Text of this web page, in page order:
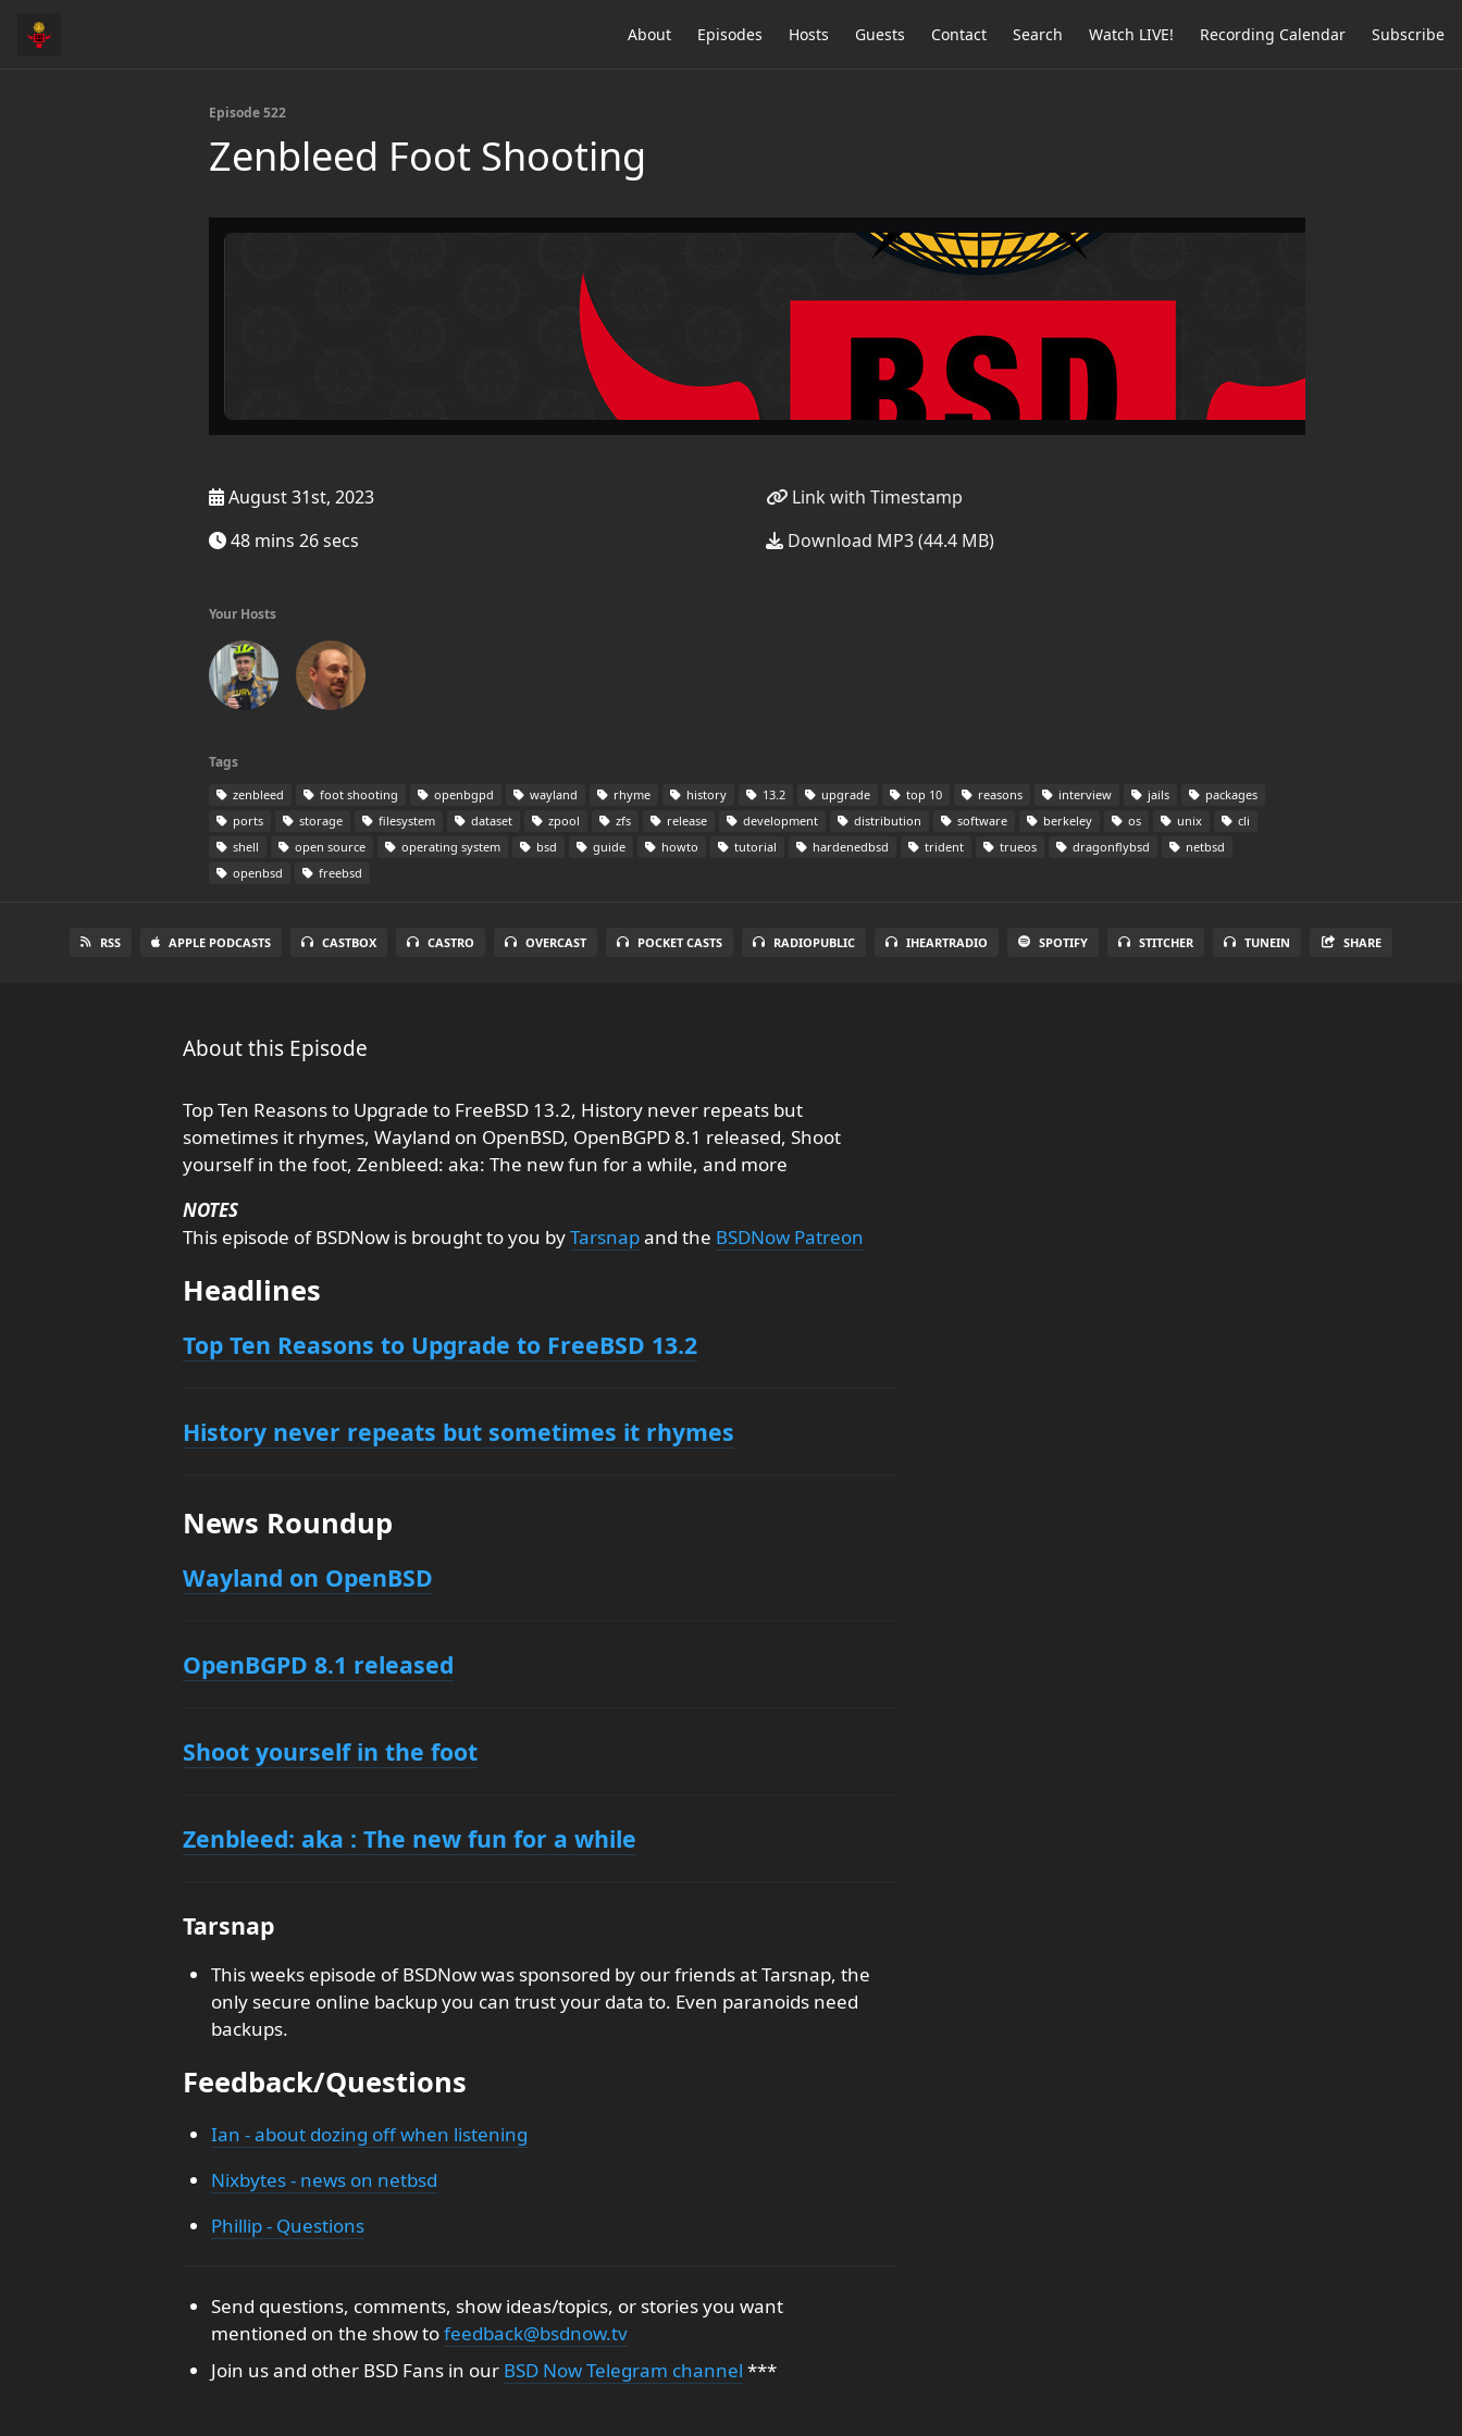
About Episodes Hosts Guests Contact Search Watch LIVE! Recording Calendar Subscribe
Episode 522
Zenbleed Foot Shooting
August 31st, 2023
48 mins 26 secs
Link with Timestamp
Download MP3 (44.4 MB)
Your Hosts
Tags
zenbleed foot shooting openbgpd wayland rhyme history 13.2 upgrade top 10 reasons interview jails
packages
ports
storage filesystem dataset zpool zfs release development distribution software berkeley os unix
cli
shell
open source operating system bsd guide howto tutorial hardenedbsd trident trueos dragonflybsd
netbsd
openbsd
freebsd
RSS APPLE PODCASTS CASTBOX CASTRO OVERCAST POCKET CASTS RADIOPUBLIC IHEARTRADIO SPOTIFY STITCHER TUNEIN SHARE
About this Episode
Top Ten Reasons to Upgrade to FreeBSD 13.2, History never repeats but
sometimes it rhymes, Wayland on OpenBSD, OpenBGPD 8.1 released, Shoot
yourself in the foot, Zenbleed: aka: The new fun for a while, and more
NOTES
This episode of BSDNow is brought to you byTarsnapand the BSDNow Patreon
Headlines
Top Ten Reasons to Upgrade to FreeBSD 13.2
History never repeats but sometimes it rhymes
News Roundup
Wayland on OpenBSD
OpenBGPD 8.1 released
Shoot yourself in the foot
Zenbleed: aka : The new fun for a while
Tarsnap
This weeks episode of BSDNow was sponsored by our friends at Tarsnap, the
only secure online backup you can trust your data to. Even paranoids need
backups.
Feedback/Questions
Ian - about dozing off when listening
Nixbytes - news on netbsd
Phillip - Questions
Send questions, comments, show ideas/topics, or stories you want
mentioned on the show tofeedback@bsdnow.tv
Join us and other BSD Fans in our BSD Now Telegram channel ***